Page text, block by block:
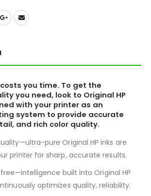
you time. To get the
you need, look to Original HP
with your printer as an
system to provide accurate
and rich color quality.
pure Original HP inks are
printer for sharp, accurate results.
built into Original HP
optimizes quality, reliability.